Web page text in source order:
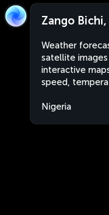
Zango
Weather
satellite
interactive
speed,
Nigeria